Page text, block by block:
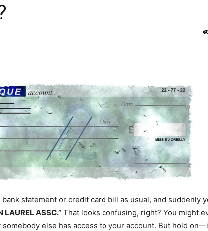
bank statement or credit card bill as usual, and suddenly
LAUREL ASSC.” That looks confusing, right? You might
somebody else has access to your account. But hold